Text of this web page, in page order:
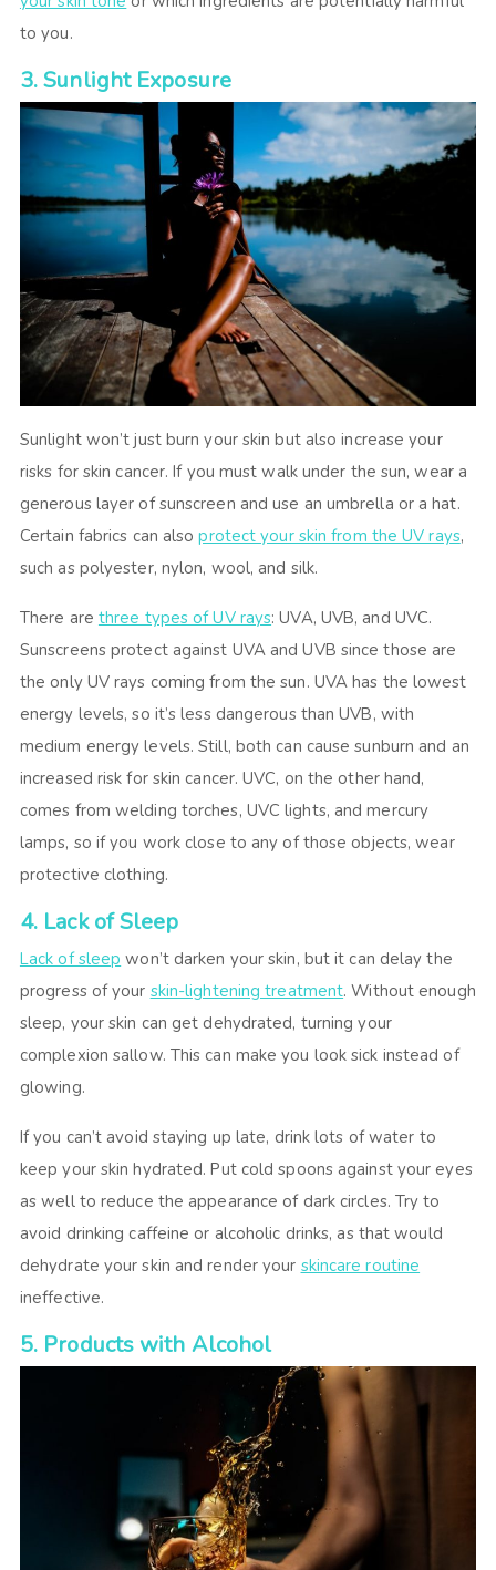
to you.
3. Sunlight Exposure
Sunlight won’t just burn your skin but also increase your
risks for skin cancer. If you must walk under the sun, wear a
generous layer of sunscreen and use an umbrella or a hat.
Certain fabrics can alsoprotect your skin from the UV rays,
such as polyester, nylon, wool, and silk.
There are three types of UV rays: UVA, UVB, and UVC.
Sunscreens protect against UVA and UVB since those are
the only UV rays coming from the sun. UVA has the lowest
energy levels, so it’s less dangerous than UVB, with
medium energy levels. Still, both can cause sunburn and an
increased risk for skin cancer. UVC, on the other hand,
comes from welding torches, UVC lights, and mercury
lamps, so if you work close to any of those objects, wear
protective clothing.
4. Lack of Sleep
Lack of sleep won’t darken your skin, but it can delay the
progress of your skin-lightening treatment. Without enough
sleep, your skin can get dehydrated, turning your
complexion sallow. This can make you look sick instead of
glowing.
If you can’t avoid staying up late, drink lots of water to
keep your skin hydrated. Put cold spoons against your eyes
as well to reduce the appearance of dark circles. Try to
avoid drinking caffeine or alcoholic drinks, as that would
dehydrate your skin and render your skincare routine
ineffective.
5. Products with Alcohol